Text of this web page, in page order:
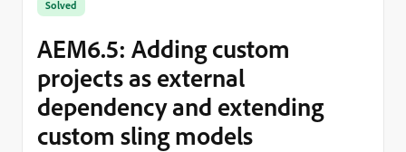
Solved
AEM6.5: Adding custom
projects as external
dependency and extending
custom sling models